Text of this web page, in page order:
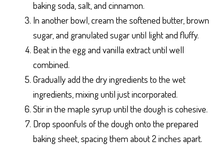
baking soda, salt, and cinnamon.
In another bowl, cream the softened butter, brown
sugar, and granulated sugar until light and fluffy.
Beat in the egg and vanilla extract until well
combined.
Gradually add the dry ingredients to the wet
ingredients, mixing until just incorporated.
Stir in the maple syrup until the dough is cohesive.
Drop spoonfuls of the dough onto the prepared
baking sheet, spacing them about 2 inches apart.